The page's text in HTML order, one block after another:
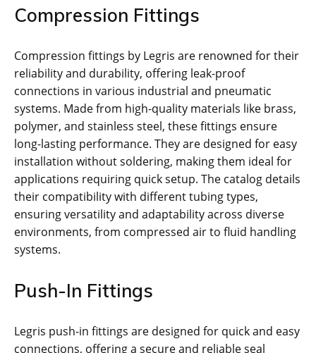
Compression Fittings
Compression fittings by Legris are renowned for their
reliability and durability, offering leak-proof
connections in various industrial and pneumatic
systems. Made from high-quality materials like brass,
polymer, and stainless steel, these fittings ensure
long-lasting performance. They are designed for easy
installation without soldering, making them ideal for
applications requiring quick setup. The catalog details
their compatibility with different tubing types,
ensuring versatility and adaptability across diverse
environments, from compressed air to fluid handling
systems.
Push-In Fittings
Legris push-in fittings are designed for quick and easy
connections, offering a secure and reliable seal